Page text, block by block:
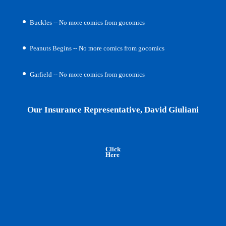
Buckles -- No more comics from gocomics
Peanuts Begins -- No more comics from gocomics
Garfield -- No more comics from gocomics
Our Insurance Representative, David Giuliani
Click
Here